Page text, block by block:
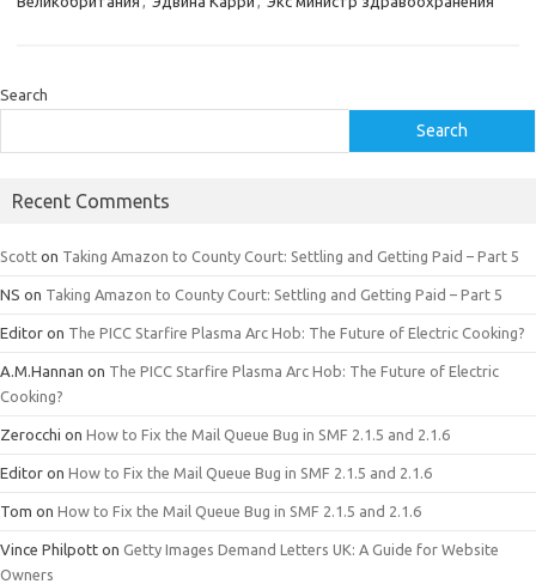
Search
Search
Recent Comments
Scott on Taking Amazon to County Court: Settling and Getting Paid – Part 5
NS on Taking Amazon to County Court: Settling and Getting Paid – Part 5
Editor on The PICC Starfire Plasma Arc Hob: The Future of Electric Cooking?
A.M.Hannan on The PICC Starfire Plasma Arc Hob: The Future of Electric
Cooking?
Zerocchi on How to Fix the Mail Queue Bug in SMF 2.1.5 and 2.1.6
Editor on How to Fix the Mail Queue Bug in SMF 2.1.5 and 2.1.6
Tom on How to Fix the Mail Queue Bug in SMF 2.1.5 and 2.1.6
Vince Philpott on Getty Images Demand Letters UK: A Guide for Website
Owners